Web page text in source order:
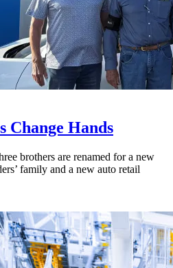
Change Hands
brothers are renamed for a new
family and a new auto retail